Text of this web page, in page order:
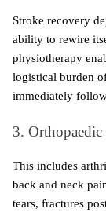
Stroke recovery
ability to rewire
physiotherapy
logistical burden
immediately
3.
This includes
back and neck
tears, fractures